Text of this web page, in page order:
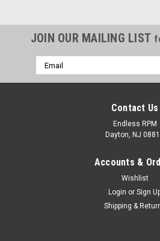
JOIN OUR MAILING LIST
Email
Address
Contact Us
Endless RPM
Dayton, NJ
Accounts &
Wishlist
Login or Sign
Shipping &